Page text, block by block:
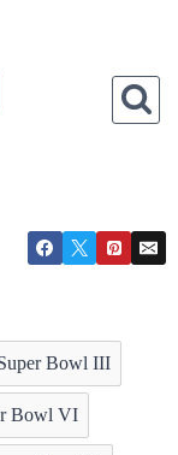
Bowl III
Bowl VI